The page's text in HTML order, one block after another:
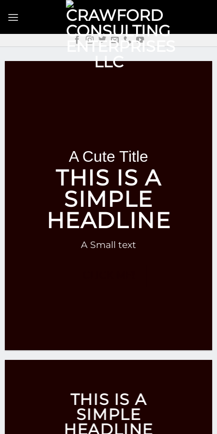
A Cute Title
THIS IS A
SIMPLE
HEADLINE
A Small text
THIS IS A
SIMPLE
HEADLINE